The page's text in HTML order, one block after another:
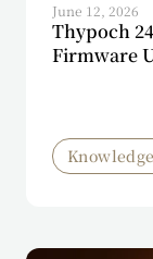
June 12, 2026
Thypoch
Firmware
Knowledge